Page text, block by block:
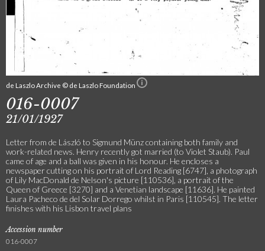
de Laszlo Archive © de Laszlo Foundation
016-0007
21/01/1927
Letter from de László to Sigmund Münz containing both family and
work-related news. Henry recently got married (to Violet Staub). Paul
came of age and a ball was given in his honour. He encloses a
newspaper cutting on his portrait of Lord Reading [6747], a photograph
of Lily MacDonald de Nelson's picture [110536], a portrait of the
Queen of Greece [3270] and a Venetian landscape [11636]. He painted
Laura Pacheco de del Solar Dorrego whilst in Paris [110545]. The letter
finishes with his Lisbon travel plans
Accession number
016-0007